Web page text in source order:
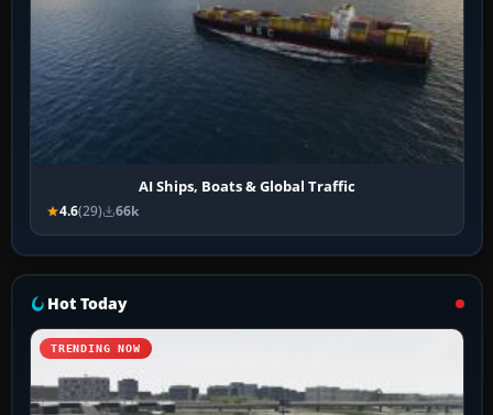
AI Ships, Boats & Global Traffic
4.6(29) 66k
Hot Today
TRENDING NOW